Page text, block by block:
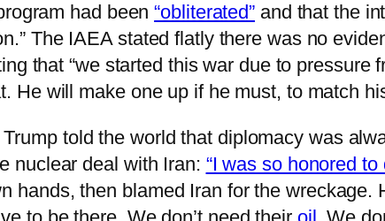
had been“obliterated” and that the
The IAEA stated flatly there was no
that “we started this war due to pressure
He will make one up if he must, to match
told the world that diplomacy was
nuclear deal with Iran: “I was so honored
hands, then blamed Iran for the wreckage.